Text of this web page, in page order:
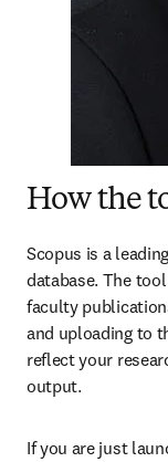
How the
Scopus is a
database. The
faculty
and uploading to
reflect your
output.
If you are just